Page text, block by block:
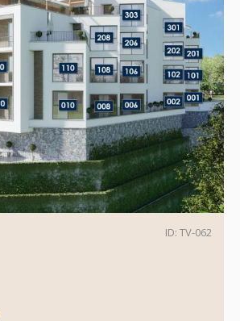
ID: TV-062